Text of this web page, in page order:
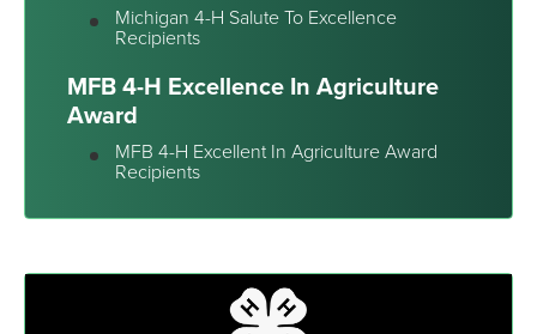
Michigan 4-H Salute To Excellence
Recipients
MFB 4-H Excellence In Agriculture
Award
MFB 4-H Excellent In Agriculture Award
Recipients